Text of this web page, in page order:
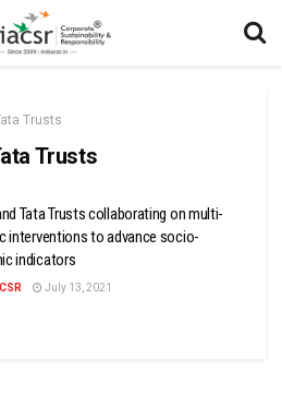
Trusts
Trusts
Tata Trusts collaborating on multi-
interventions to advance socio-
indicators
July 13, 2021